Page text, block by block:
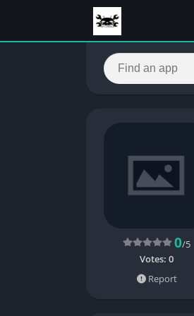
0/5
Votes: 0
Report